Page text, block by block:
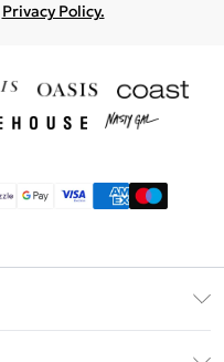
Privacy Policy.